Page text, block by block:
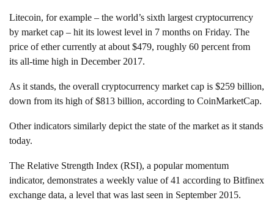
Litecoin, for example – the world’s sixth largest cryptocurrency
by market cap – hit its lowest level in 7 months on Friday. The
price of ether currently at about $479, roughly 60 percent from
its all-time high in December 2017.
As it stands, the overall cryptocurrency market cap is $259 billion,
down from its high of $813 billion, according to CoinMarketCap.
Other indicators similarly depict the state of the market as it stands
today.
The Relative Strength Index (RSI), a popular momentum
indicator, demonstrates a weekly value of 41 according to Bitfinex
exchange data, a level that was last seen in September 2015.